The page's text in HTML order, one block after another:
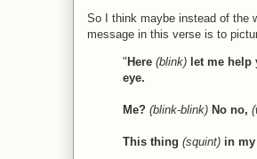
So I think maybe instead of the
message in this verse is to
" Here (blink) let me help
eye.
Me? (blink-blink) No no,
This thing (squint) in my